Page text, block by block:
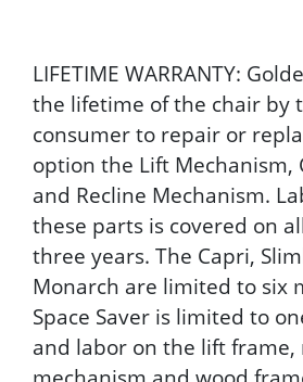
LIFETIME WARRANTY:
the lifetime of the chair by
consumer to repair or
option the Lift Mechanism,
and Recline Mechanism.
these parts is covered on
three years. The Capri,
Monarch are limited to six
Space Saver is limited to
and labor on the lift frame,